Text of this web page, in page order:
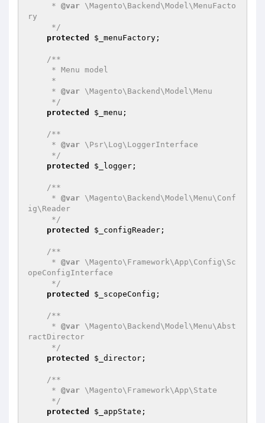
     *
@var \Magento\Backend\Model\MenuFacto
ry
     */
protected
$_menuFactory ;
/**
     *
@var \Magento\Backend\Model\Menu
     */
protected
$_menu ;
/**
     *
@var \Psr\Log\LoggerInterface
     */
protected
$_logger ;
/**
     *
@var \Magento\Backend\Model\Menu\Conf
ig\Reader
     */
protected
$_configReader ;
/**
     *
@var \Magento\Framework\App\Config\Sc
opeConfigInterface
     */
protected
$_scopeConfig ;
/**
     *
@var \Magento\Backend\Model\Menu\Abst
ractDirector
     */
protected
$_director ;
/**
     *
@var \Magento\Framework\App\State
     */
protected
$_appState ;